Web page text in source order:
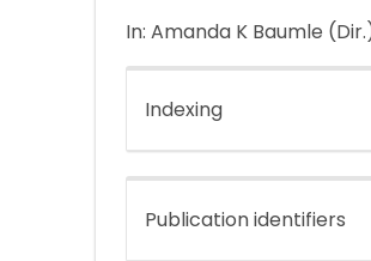
In: Amanda K Baumle
Indexing
Publication identifiers